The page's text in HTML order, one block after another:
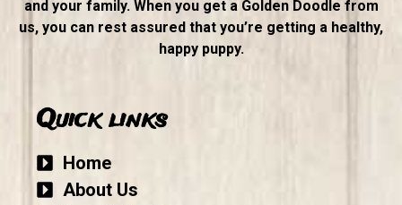
and your family. When you get a Golden Doodle from
us, you can rest assured that you’re getting a healthy,
happy puppy.
Quick links
Home
About Us